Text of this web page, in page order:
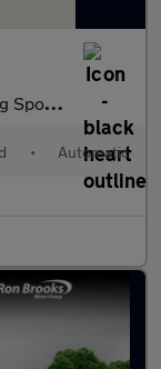
(s/s) 5dr
• Automatic